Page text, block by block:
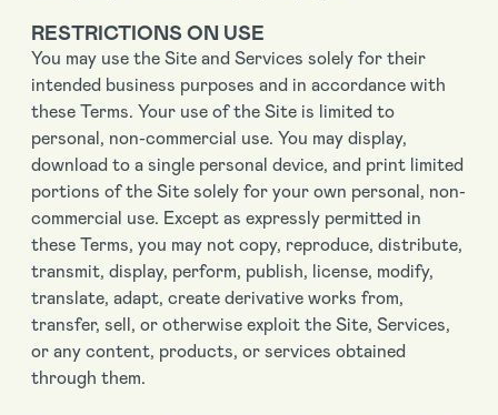
RESTRICTIONS ON USE
You may use the Site and Services solely for their
intended business purposes and in accordance with
these Terms. Your use of the Site is limited to
personal, non-commercial use. You may display,
download to a single personal device, and print limited
portions of the Site solely for your own personal, non-
commercial use. Except as expressly permitted in
these Terms, you may not copy, reproduce, distribute,
transmit, display, perform, publish, license, modify,
translate, adapt, create derivative works from,
transfer, sell, or otherwise exploit the Site, Services,
or any content, products, or services obtained
through them.